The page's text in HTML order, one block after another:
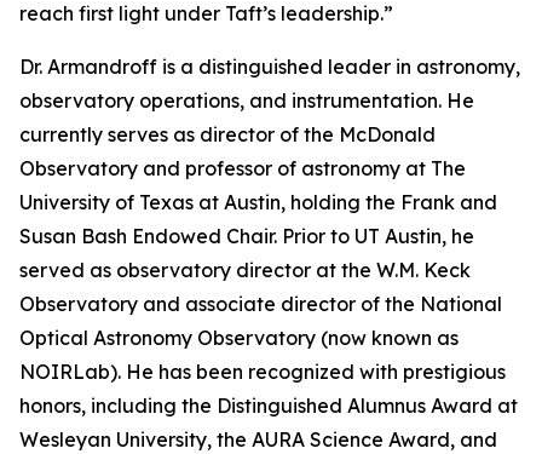
reach first light under Taft’s leadership.”
Dr. Armandroff is a distinguished leader in astronomy,
observatory operations, and instrumentation. He
currently serves as director of the McDonald
Observatory and professor of astronomy at The
University of Texas at Austin, holding the Frank and
Susan Bash Endowed Chair. Prior to UT Austin, he
served as observatory director at the W.M. Keck
Observatory and associate director of the National
Optical Astronomy Observatory (now known as
NOIRLab). He has been recognized with prestigious
honors, including the Distinguished Alumnus Award at
Wesleyan University, the AURA Science Award, and